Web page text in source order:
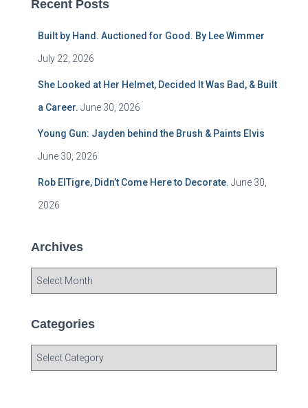
Recent Posts
Built by Hand. Auctioned for Good. By Lee Wimmer
July 22, 2026
She Looked at Her Helmet, Decided It Was Bad, & Built
a Career. June 30, 2026
Young Gun: Jayden behind the Brush & Paints Elvis
June 30, 2026
Rob ElTigre, Didn’t Come Here to Decorate. June 30,
2026
Archives
h
Categories